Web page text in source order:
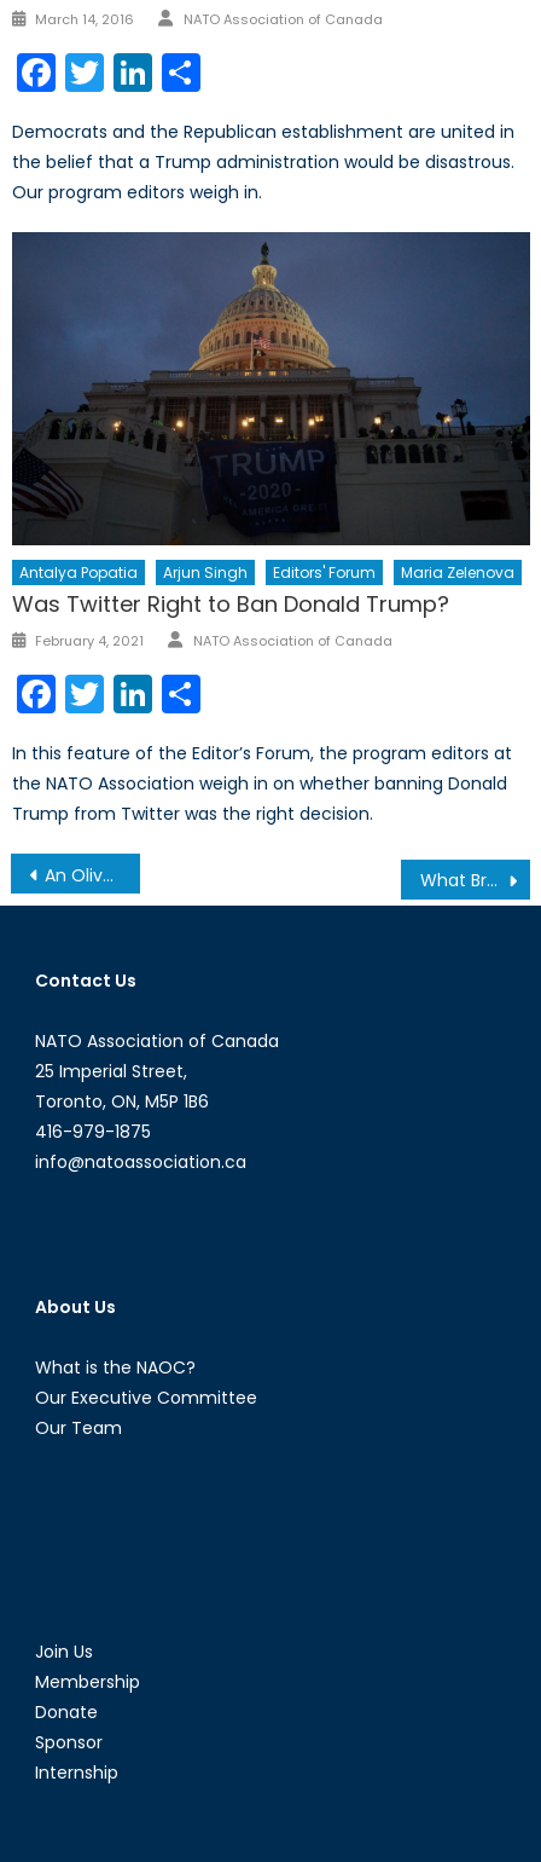
Posted
March 14, 2016 Author
NATO Association of Canada
Facebook
TwitterLinkedIn
Democrats and the Republican establishment are united in
the belief that a Trump administration would be disastrous.
Our program editors weigh in.
Antalya Popatia Arjun Singh Editors' Forum Maria Zelenova
Was Twitter Right to Ban Donald Trump?
Posted
February 4, 2021 Author
NATO Association of Canada
Facebook
TwitterLinkedIn
In this feature of the Editor’s Forum, the program editors at
the NATO Association weigh in on whether banning Donald
Trump from Twitter was the right decision.
Post
navigation
An Olive Branch Overdue: India, Pakistan and the Normalization of Trade What Brexit Means for Euro-Mediterranean Security
Contact Us
NATO Association of Canada
25 Imperial Street,
Toronto, ON, M5P 1B6
416-979-1875
info@natoassociation.ca
About Us
What is the NAOC?
Our Executive Committee
Our Team
Join Us
Membership
Donate
Sponsor
Internship